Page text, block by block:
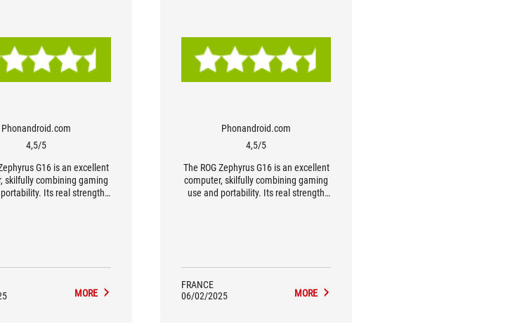
Phonandroid.com
4,5/5
G16 is an excellent
skilfully combining gaming
Its real strength
doubt one of the best
portable gaming PC
MORE
Phonandroid.com
4,5/5
The ROG Zephyrus G16 is an excellent
computer, skilfully combining gaming
use and portability. Its real strength
setup. Without doubt one of the best
in the ultra-portable gaming PC
FRANCE
06/02/2025
MORE